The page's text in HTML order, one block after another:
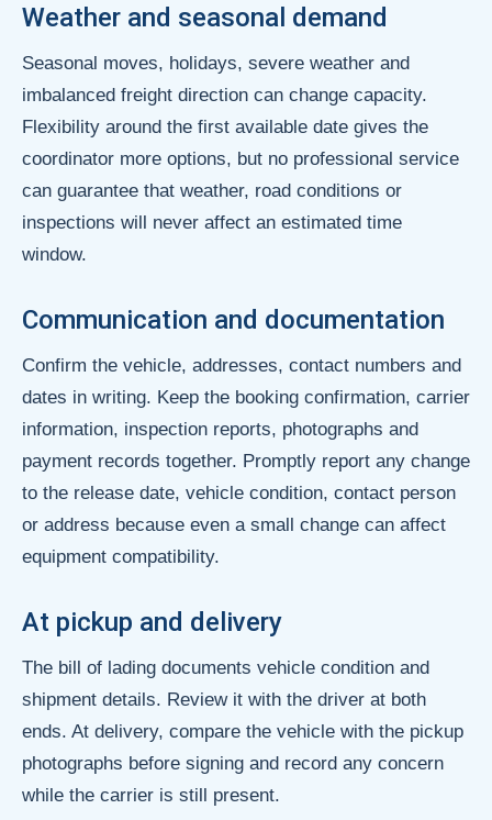
Weather and seasonal demand
Seasonal moves, holidays, severe weather and
imbalanced freight direction can change capacity.
Flexibility around the first available date gives the
coordinator more options, but no professional service
can guarantee that weather, road conditions or
inspections will never affect an estimated time
window.
Communication and documentation
Confirm the vehicle, addresses, contact numbers and
dates in writing. Keep the booking confirmation, carrier
information, inspection reports, photographs and
payment records together. Promptly report any change
to the release date, vehicle condition, contact person
or address because even a small change can affect
equipment compatibility.
At pickup and delivery
The bill of lading documents vehicle condition and
shipment details. Review it with the driver at both
ends. At delivery, compare the vehicle with the pickup
photographs before signing and record any concern
while the carrier is still present.